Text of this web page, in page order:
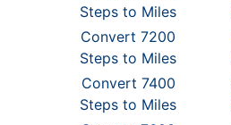
Steps to Miles
Convert 7200
Steps to Miles
Convert 7400
Steps to Miles